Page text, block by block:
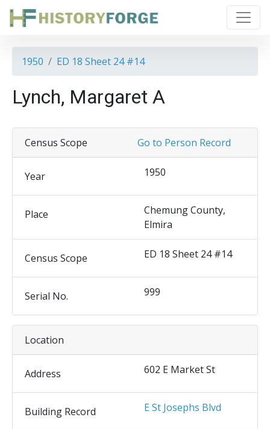
1950 ED 18 Sheet 24 #14
Lynch, Margaret A
Go to Person Record
Census Scope
Year 1950
Place
Chemung County,
Elmira
Census Scope ED 18 Sheet 24 #14
Serial No. 999
Location
Address 602 E Market St
Building Record E St Josephs Blvd